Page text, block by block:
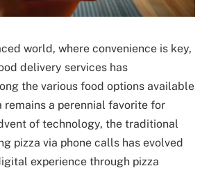
world, where convenience is key,
delivery services has
the various food options available
remains a perennial favorite for
of technology, the traditional
pizza via phone calls has evolved
experience through pizza